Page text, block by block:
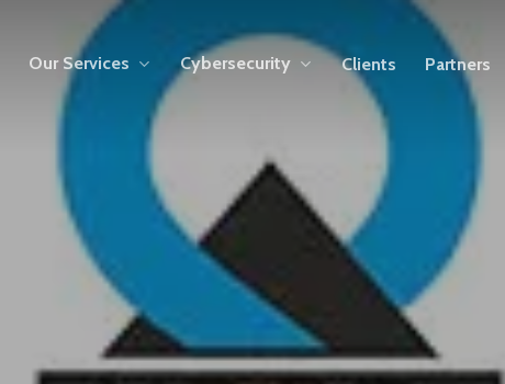
Our Services Cybersecurity Clients Partners